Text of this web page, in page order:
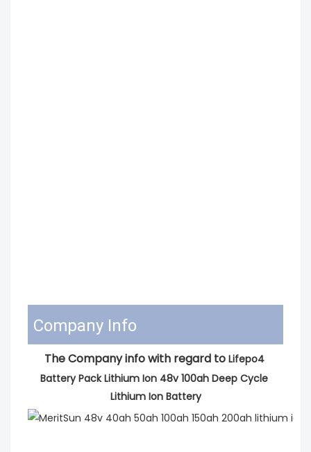
Company Info
The Company info with regard to Lifepo4
Battery Pack Lithium Ion 48v 100ah Deep Cycle
Lithium Ion Battery